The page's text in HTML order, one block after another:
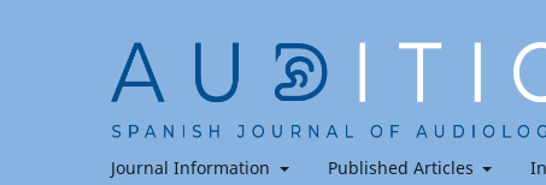
Journal Information Published Articles